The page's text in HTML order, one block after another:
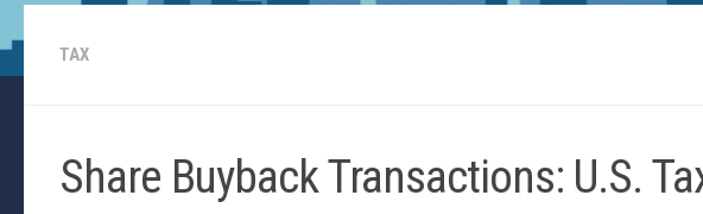
TAX
Share Buyback Transactions: U.S.